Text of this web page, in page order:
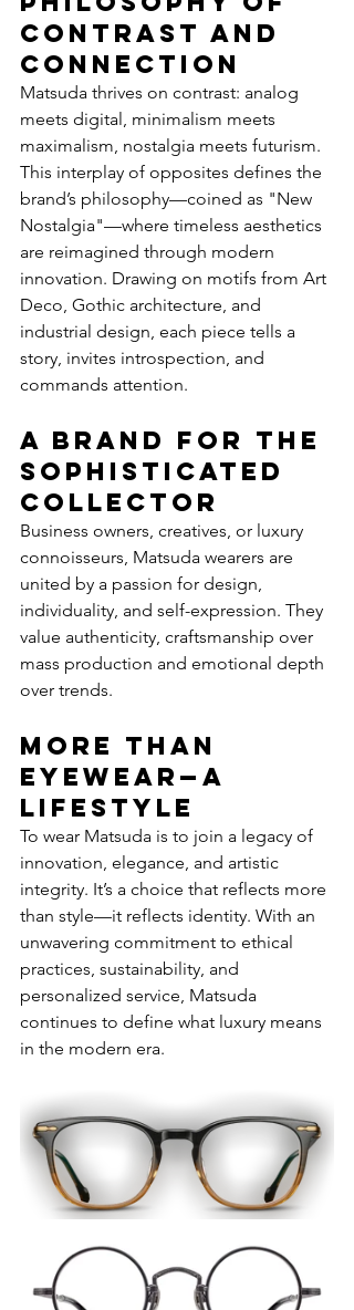
Contrast and
Connection
Matsuda thrives on contrast: analog
meets digital, minimalism meets
maximalism, nostalgia meets futurism.
This interplay of opposites defines the
brand’s philosophy—coined as "New
Nostalgia"—where timeless aesthetics
are reimagined through modern
innovation. Drawing on motifs from Art
Deco, Gothic architecture, and
industrial design, each piece tells a
story, invites introspection, and
commands attention.
A Brand for the
Sophisticated
Collector
Business owners, creatives, or luxury
connoisseurs, Matsuda wearers are
united by a passion for design,
individuality, and self-expression. They
value authenticity, craftsmanship over
mass production and emotional depth
over trends.
More Than
Eyewear—A
Lifestyle
To wear Matsuda is to join a legacy of
innovation, elegance, and artistic
integrity. It’s a choice that reflects more
than style—it reflects identity. With an
unwavering commitment to ethical
practices, sustainability, and
personalized service, Matsuda
continues to define what luxury means
in the modern era.